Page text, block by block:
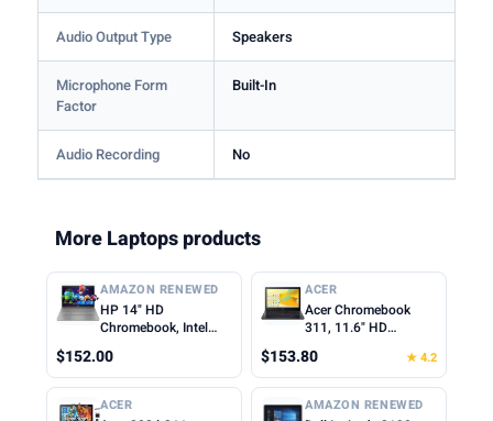
Audio Output Type Speakers
Microphone Form
Factor
Built-In
Audio Recording No
More Laptops products
AMAZON RENEWED
HP 14" HD
Chromebook, Intel
RAM, 64GB eMMC,
Intel UHD Graphics,
720p Webcam, Wi-Fi
6, Fast Charge,
$152.00
ACER
Acer Chromebook
311, 11.6" HD
Celeron N4500, 4GB
LPDDR4X, 64GB
eMMC, Webcam, WiFi
5, Chrome OS, Star
$153.80 ★ 4.2
ACER AMAZON RENEWED